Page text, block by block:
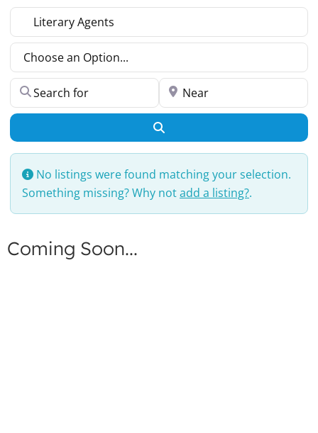
Select search type
Choose an Option...
Search for Near
No listings were found matching your selection.
Something missing? Why notadd a listing?.
Coming Soon...